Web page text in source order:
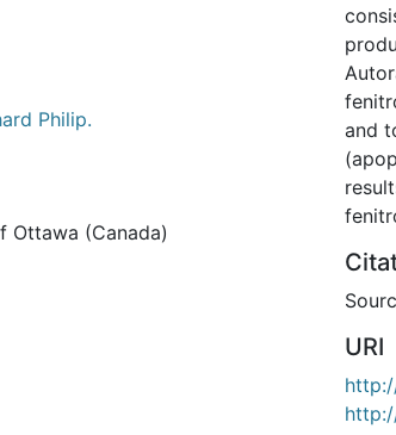
Philip.
Ottawa (Canada)
and
URI